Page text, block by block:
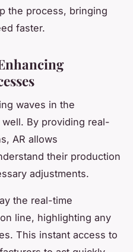
the process, bringing
faster.
waves in the
By providing real-
AR allows
their production
adjustments.
the real-time
line, highlighting any
This instant access to